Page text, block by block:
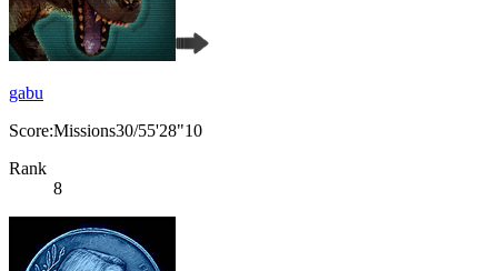
gabu
Score:Missions30/55'28"10
Rank
8